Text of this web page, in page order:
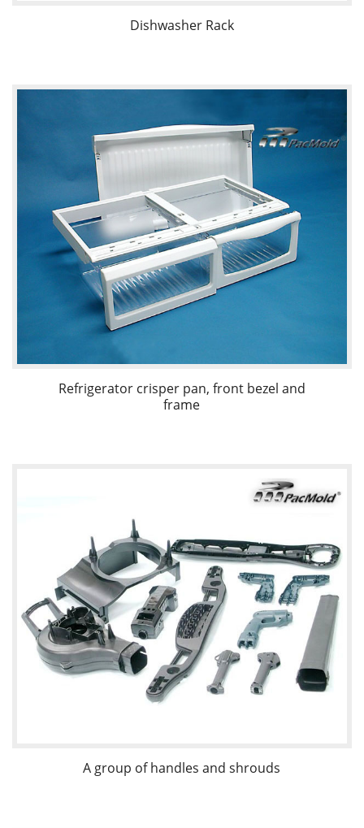
Dishwasher Rack
Refrigerator crisper pan, front bezel and
frame
A group of handles and shrouds